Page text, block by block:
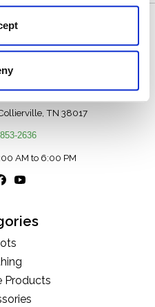
TN 38017
2636
AM to 6:00 PM
Products